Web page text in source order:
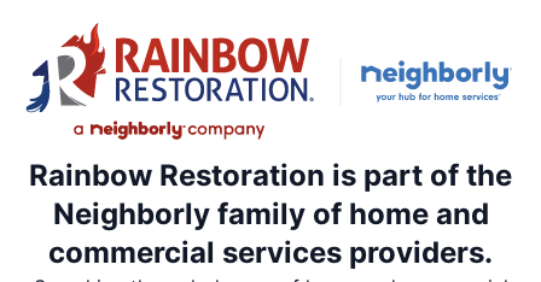
Rainbow Restoration is part of the
Neighborly family of home and
commercial services providers.